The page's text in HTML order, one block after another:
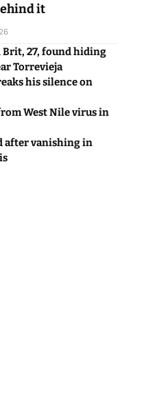
it
Brit, 27, found hiding
Torrevieja
his silence on
West Nile virus in
after vanishing in